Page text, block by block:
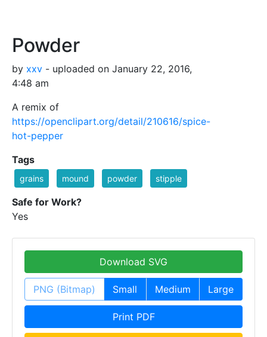
Powder
by xxv - uploaded on January 22, 2016,
4:48 am
A remix of
https://openclipart.org/detail/210616/spice-
hot-pepper
Tags
grains mound powder stipple
Safe for Work?
Yes
Download SVG
PNG (Bitmap) Small Medium Large
Print PDF